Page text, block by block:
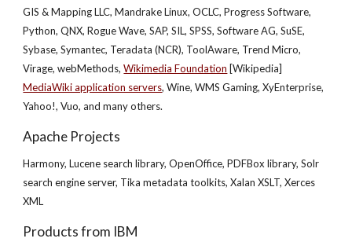
GIS & Mapping LLC, Mandrake Linux, OCLC, Progress Software,
Python, QNX, Rogue Wave, SAP, SIL, SPSS, Software AG, SuSE,
Sybase, Symantec, Teradata (NCR), ToolAware, Trend Micro,
Virage, webMethods,Wikimedia Foundation [Wikipedia]
MediaWiki application servers, Wine, WMS Gaming, XyEnterprise,
Yahoo!, Vuo, and many others.
Apache Projects
Harmony, Lucene search library, OpenOffice, PDFBox library, Solr
search engine server, Tika metadata toolkits, Xalan XSLT, Xerces
XML
Products from IBM